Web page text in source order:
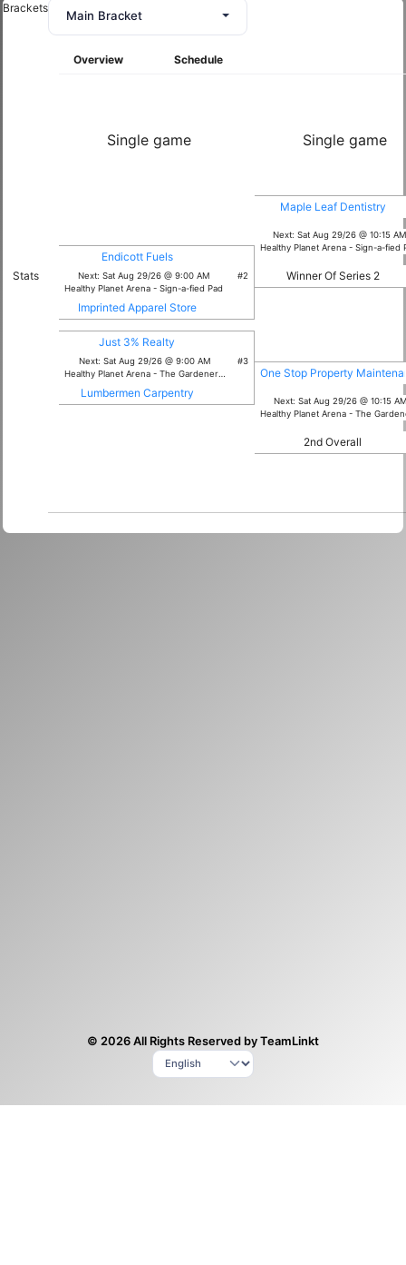
Brackets
Stats
Main Bracket
Overview Schedule
Single game Single game
Endicott Fuels
Next: Sat Aug 29/26 @ 9:00 AM
Healthy Planet Arena - Sign-a-fied Pad
#2
Imprinted Apparel Store
Just 3% Realty
Next: Sat Aug 29/26 @ 9:00 AM
Healthy Planet Arena - The Gardener Pad
#3
Lumbermen Carpentry
Maple Leaf Dentistry
Next: Sat Aug 29/26 @ 10:15 AM
Healthy Planet Arena - Sign-a-fied
Winner Of Series 2
One Stop Property
Next: Sat Aug 29/26 @ 10:15
Healthy Planet Arena - The Gardener
2nd Overall
© 2026 All Rights Reserved by TeamLinkt